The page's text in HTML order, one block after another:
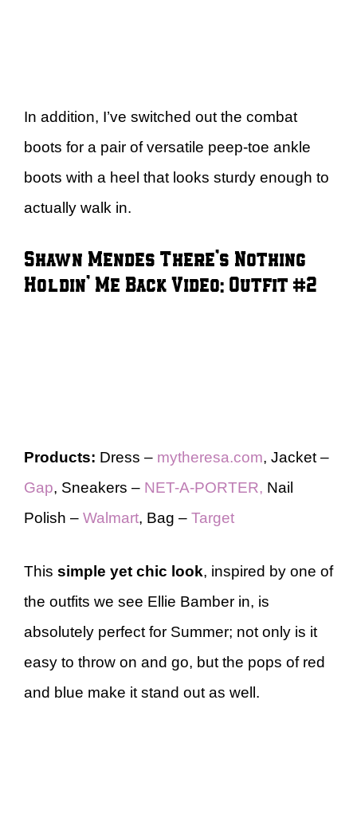
In addition, I’ve switched out the combat
boots for a pair of versatile peep-toe ankle
boots with a heel that looks sturdy enough to
actually walk in.
Shawn Mendes There’s Nothing
Holdin’ Me Back Video: Outfit #2
Products: Dress – mytheresa.com, Jacket –
Gap, Sneakers – NET-A-PORTER, Nail
Polish – Walmart, Bag – Target
This simple yet chic look, inspired by one of
the outfits we see Ellie Bamber in, is
absolutely perfect for Summer; not only is it
easy to throw on and go, but the pops of red
and blue make it stand out as well.